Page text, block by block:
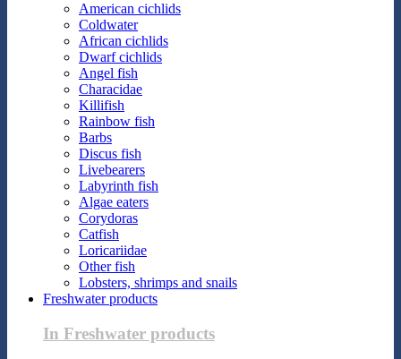
American cichlids
Coldwater
African cichlids
Dwarf cichlids
Angel fish
Characidae
Killifish
Rainbow fish
Barbs
Discus fish
Livebearers
Labyrinth fish
Algae eaters
Corydoras
Catfish
Loricariidae
Other fish
Lobsters, shrimps and snails
Freshwater products
In Freshwater products